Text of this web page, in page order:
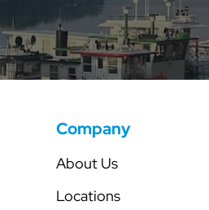
Accounts
Account
Line of Credit
Company
About Us
Locations